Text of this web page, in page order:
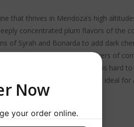
that thrives in Mendoza’s high
concentrated plum flavors of the
of Syrah and Bonarda to add dark
and vanilla contribute layers of
an expansive palate that is hard
conditions in Mendoza are truly ideal for
Now
your order online.